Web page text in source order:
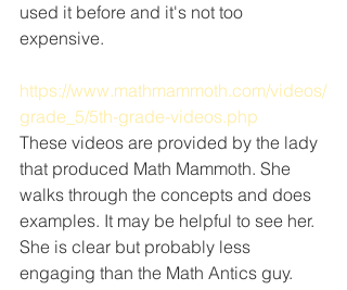
used it before and it's not too
expensive.
https://www.mathmammoth.com/videos/
grade_5/5th-grade-videos.php
These videos are provided by the lady
that produced Math Mammoth. She
walks through the concepts and does
examples. It may be helpful to see her.
She is clear but probably less
engaging than the Math Antics guy.